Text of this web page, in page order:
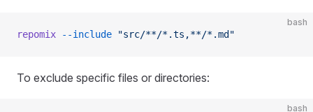
bash
repomix --include "src/**/*.ts,**/*.md"
To exclude specific files or directories:
bash